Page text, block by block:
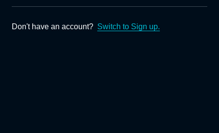
Don't have an account? Switch to Sign up.